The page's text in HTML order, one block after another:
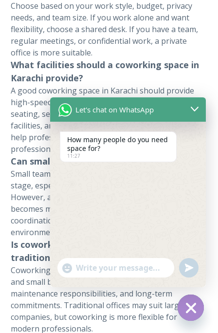
Choose based on your work style, budget, privacy
needs, and team size. If you work alone and want
flexibility, choose a shared desk. If you have a team,
regular meetings, or confidential work, a private
office is more suitable.
What facilities should a coworking space in
Karachi provide?
A good coworking space in Karachi should provide
high-speed internet, power backup, comfortable
seating, secure access, meeting room access, clean
facilities, and flexible monthly plans. These features
help professionals work productively and
professionally.
Can small teams use a shared workspace?
Small teams can use a shared workspace in the early
stage, especially if they have limited budgets.
However, as the team grows, a private office
becomes more suitable because it offers better
coordination, privacy, and a more stable work
environment.
Is coworking better than renting a
traditional office in Karachi?
Coworking is often better for freelancers, startups,
and small businesses because it reduces setup costs,
maintenance responsibilities, and long-term
commitments. Traditional offices may suit larger
companies, but coworking is more flexible for
modern professionals.
Let's chat on WhatsApp
How many people do you need
space for?
11:27
"+chaty_settings.lang.emoji_picker+"
WhatsApp Message